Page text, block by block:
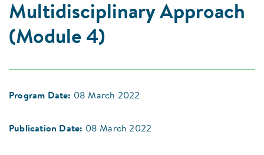
Multidisciplinary Approach
(Module 4)
Program Date: 08 March 2022
Publication Date: 08 March 2022